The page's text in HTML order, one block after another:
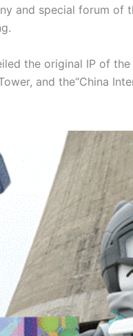
and special forum of
the original IP of the
and the“China